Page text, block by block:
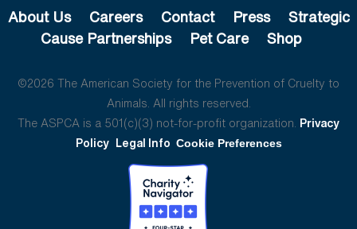
About Us Careers Contact Press
Strategic
Cause Partnerships
Pet Care Shop
©2026 The American Society for the Prevention of Cruelty to
Animals. All rights reserved.
The ASPCA is a 501(c)(3) not-for-profit organization. Privacy
Policy Legal Info Cookie Preferences